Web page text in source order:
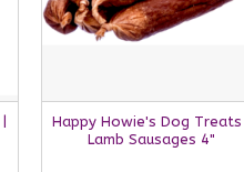
Happy Howie's Dog Treats |
Lamb Sausages 4"